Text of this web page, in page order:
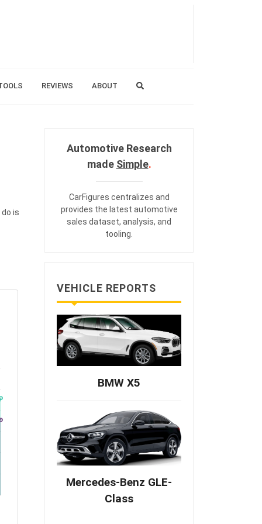
REVIEWS ABOUT
is
Automotive Research
made Simple.
CarFigures centralizes and
provides the latest automotive
sales dataset, analysis, and
tooling
VEHICLE REPORTS
BMW X5
Mercedes-Benz GLE-
Class